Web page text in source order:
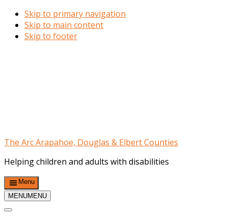
Skip to primary navigation
Skip to main content
Skip to footer
The Arc Arapahoe, Douglas & Elbert Counties
Helping children and adults with disabilities
Menu
MENUMENU